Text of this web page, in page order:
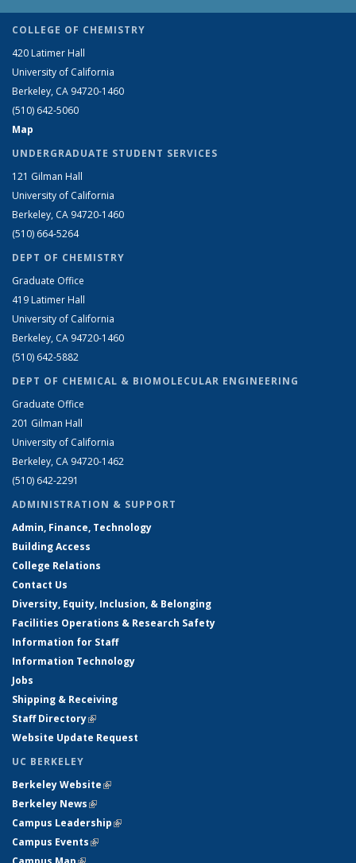
COLLEGE OF CHEMISTRY
420 Latimer Hall
University of California
Berkeley, CA 94720-1460
(510) 642-5060
Map
UNDERGRADUATE STUDENT SERVICES
121 Gilman Hall
University of California
Berkeley, CA 94720-1460
(510) 664-5264
DEPT OF CHEMISTRY
Graduate Office
419 Latimer Hall
University of California
Berkeley, CA 94720-1460
(510) 642-5882
DEPT OF CHEMICAL & BIOMOLECULAR ENGINEERING
Graduate Office
201 Gilman Hall
University of California
Berkeley, CA 94720-1462
(510) 642-2291
ADMINISTRATION & SUPPORT
Admin, Finance, Technology
Building Access
College Relations
Contact Us
Diversity, Equity, Inclusion, & Belonging
Facilities Operations & Research Safety
Information for Staff
Information Technology
Jobs
Shipping & Receiving
Staff Directory(link is external)
Website Update Request
UC BERKELEY
Berkeley Website(link is external)
Berkeley News(link is external)
Campus Leadership(link is external)
Campus Events(link is external)